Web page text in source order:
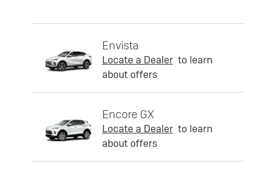
Envista
Locate a Dealer to learn
about offers
Encore GX
Locate a Dealer to learn
about offers